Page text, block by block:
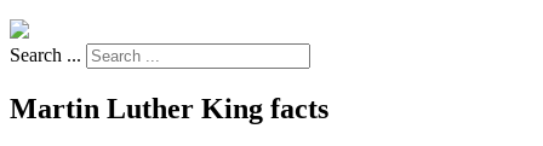
Search ...
Martin Luther King facts